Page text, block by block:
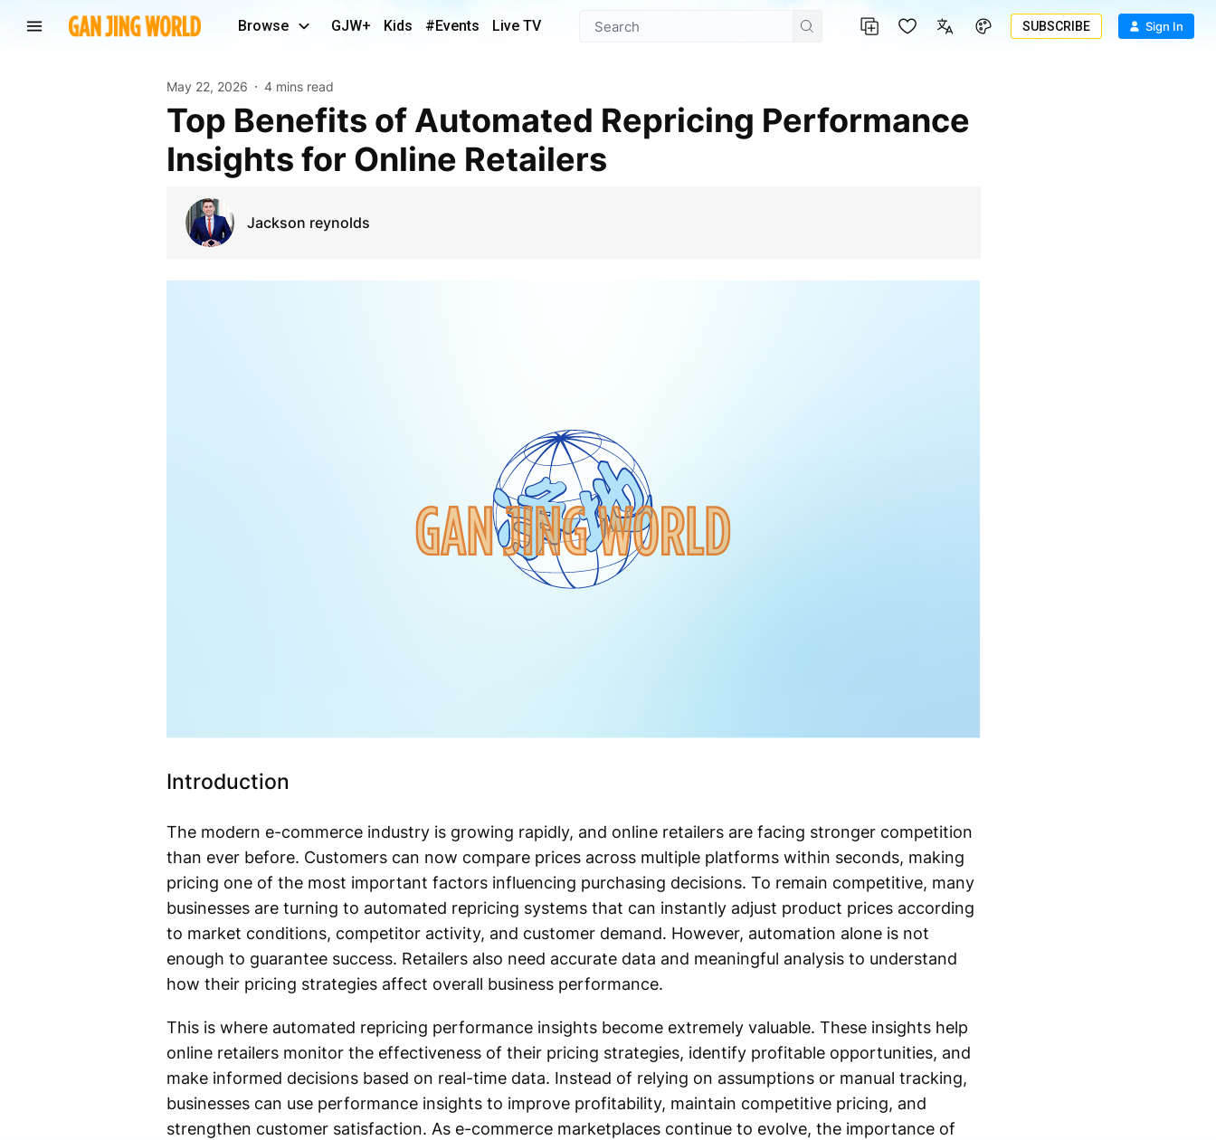
Browse GJW+ Kids #Events Live TV SUBSCRIBE Sign In
May 22, 2026 4 mins read
Top Benefits of Automated Repricing Performance
Insights for Online Retailers
Jackson reynolds
Introduction
The modern e-commerce industry is growing rapidly, and online retailers are facing stronger competition
than ever before. Customers can now compare prices across multiple platforms within seconds, making
pricing one of the most important factors influencing purchasing decisions. To remain competitive, many
businesses are turning to automated repricing systems that can instantly adjust product prices according
to market conditions, competitor activity, and customer demand. However, automation alone is not
enough to guarantee success. Retailers also need accurate data and meaningful analysis to understand
how their pricing strategies affect overall business performance.
This is where automated repricing performance insights become extremely valuable. These insights help
online retailers monitor the effectiveness of their pricing strategies, identify profitable opportunities, and
make informed decisions based on real-time data. Instead of relying on assumptions or manual tracking,
businesses can use performance insights to improve profitability, maintain competitive pricing, and
strengthen customer satisfaction. As e-commerce marketplaces continue to evolve, the importance of